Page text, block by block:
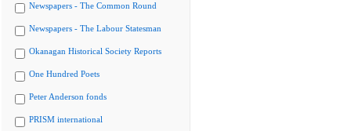
Newspapers - The Common Round
Newspapers - The Labour Statesman
Okanagan Historical Society Reports
One Hundred Poets
Peter Anderson fonds
PRISM international